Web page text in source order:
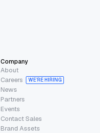
Company
About
Careers
WE’RE HIRING
News
Partners
Events
Contact Sales
Brand Assets